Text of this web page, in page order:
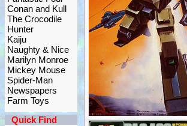
Conan and Kull
The Crocodile
Hunter
Kaiju
Naughty & Nice
Marilyn Monroe
Mickey Mouse
Spider-Man
Newspapers
Farm Toys
Quick Find